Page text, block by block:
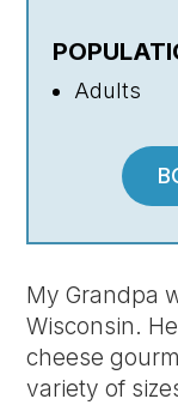
Adults
My Grandpa
Wisconsin.
cheese
variety of